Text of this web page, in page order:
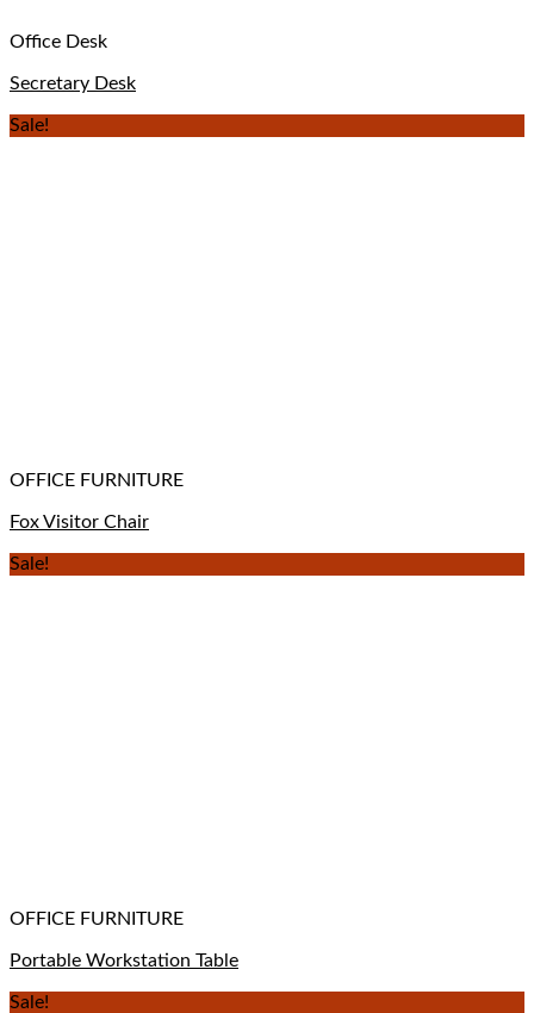
Office Desk
Secretary Desk
Sale!
OFFICE FURNITURE
Fox Visitor Chair
Sale!
OFFICE FURNITURE
Portable Workstation Table
Sale!